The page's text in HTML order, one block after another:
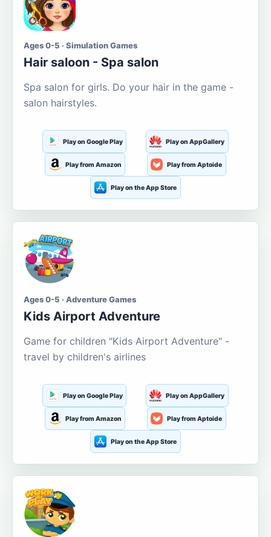
Ages 0-5 · Simulation Games
Hair saloon - Spa salon
Spa salon for girls. Do your hair in the game -
salon hairstyles.
Play on Google Play Play on AppGallery
Play from Amazon Play from Aptoide
Play on the App Store
Ages 0-5 · Adventure Games
Kids Airport Adventure
Game for children "Kids Airport Adventure" -
travel by children's airlines
Play on Google Play Play on AppGallery
Play from Amazon Play from Aptoide
Play on the App Store